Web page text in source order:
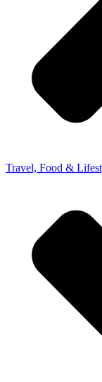
Travel, Food &